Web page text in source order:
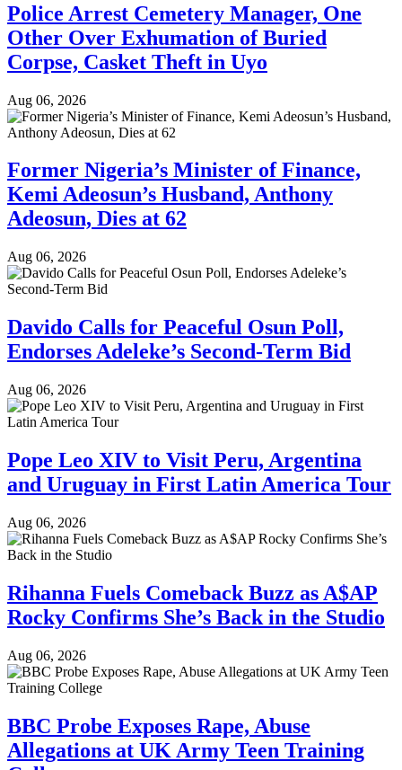
Police Arrest Cemetery Manager, One
Other Over Exhumation of Buried
Corpse, Casket Theft in Uyo
Aug 06, 2026
Former Nigeria’s Minister of Finance,
Kemi Adeosun’s Husband, Anthony
Adeosun, Dies at 62
Aug 06, 2026
Davido Calls for Peaceful Osun Poll,
Endorses Adeleke’s Second-Term Bid
Aug 06, 2026
Pope Leo XIV to Visit Peru, Argentina
and Uruguay in First Latin America Tour
Aug 06, 2026
Rihanna Fuels Comeback Buzz as A$AP
Rocky Confirms She’s Back in the Studio
Aug 06, 2026
BBC Probe Exposes Rape, Abuse
Allegations at UK Army Teen Training